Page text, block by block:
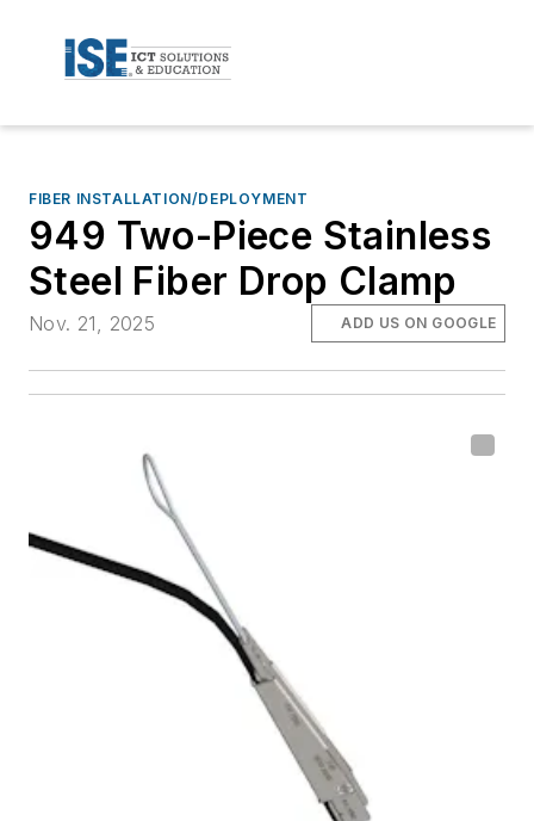
FIBER INSTALLATION/DEPLOYMENT
949 Two-Piece Stainless
Steel Fiber Drop Clamp
Nov. 21, 2025 ADD US ON GOOGLE